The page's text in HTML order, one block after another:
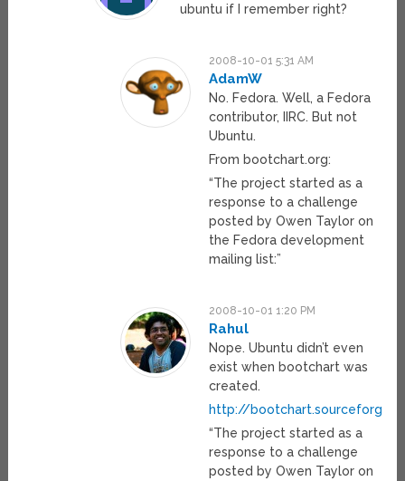
ubuntu if I remember right?
2008-10-01 5:31 AM
AdamW
No. Fedora. Well, a Fedora
contributor, IIRC. But not
Ubuntu.
From bootchart.org:
“The project started as a
response to a challenge
posted by Owen Taylor on
the Fedora development
mailing list:”
2008-10-01 1:20 PM
Rahul
Nope. Ubuntu didn’t even
exist when bootchart was
created.
http://
“The project started as a
response to a challenge
posted by Owen Taylor on